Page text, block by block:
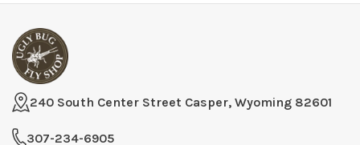
240 South Center Street Casper, Wyoming 82601
307-234-6905